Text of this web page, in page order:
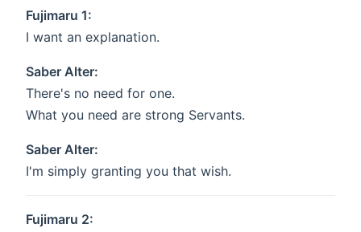
Fujimaru 1:
I want an explanation.
Saber Alter:
There's no need for one.
What you need are strong Servants.
Saber Alter:
I'm simply granting you that wish.
Fujimaru 2: